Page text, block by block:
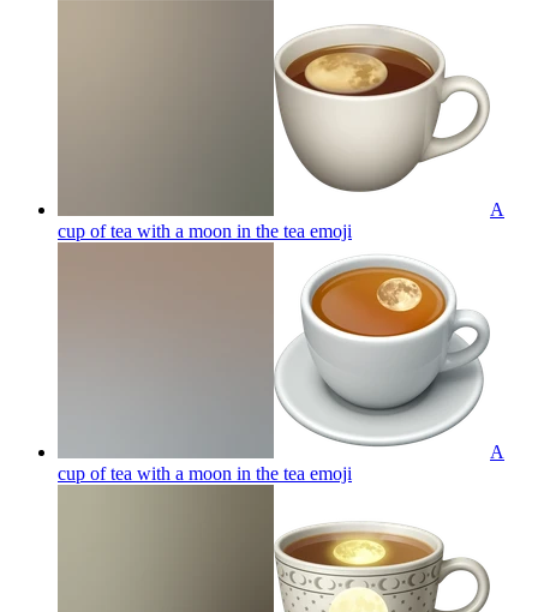
A
cup of tea with a moon in the tea emoji
A
cup of tea with a moon in the tea emoji